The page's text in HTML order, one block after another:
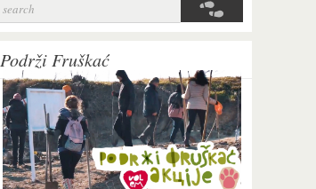
Search form
search
Podrži Fruškać